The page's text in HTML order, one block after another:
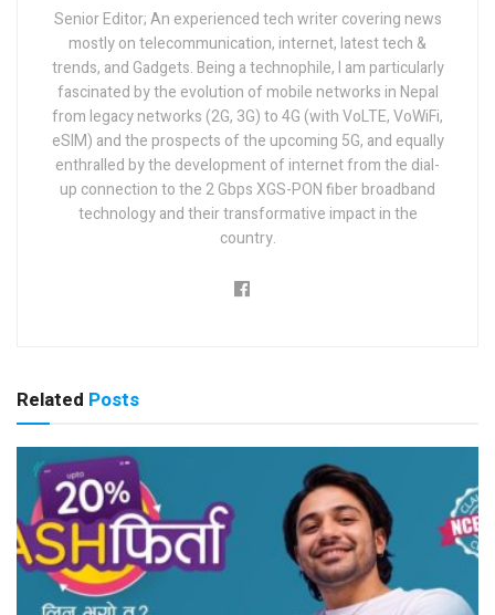
Senior Editor; An experienced tech writer covering news
mostly on telecommunication, internet, latest tech &
trends, and Gadgets. Being a technophile, I am particularly
fascinated by the evolution of mobile networks in Nepal
from legacy networks (2G, 3G) to 4G (with VoLTE, VoWiFi,
eSIM) and the prospects of the upcoming 5G, and equally
enthralled by the development of internet from the dial-
up connection to the 2 Gbps XGS-PON fiber broadband
technology and their transformative impact in the
country.
Related Posts